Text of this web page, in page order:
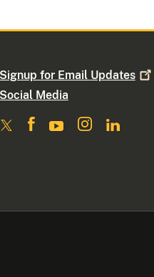
Signup for Email Updates
Social Media